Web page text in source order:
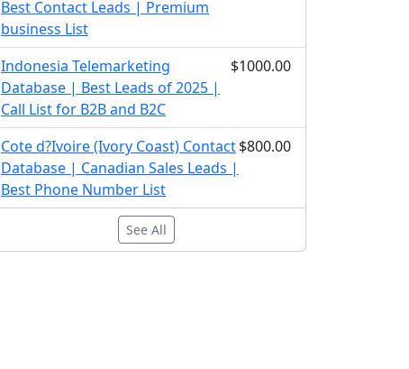
Best Contact Leads | Premium
business List
Indonesia Telemarketing
Database | Best Leads of 2025 |
Call List for B2B and B2C
$1000.00
Cote d?Ivoire (Ivory Coast) Contact
Database | Canadian Sales Leads |
Best Phone Number List
$800.00
See All